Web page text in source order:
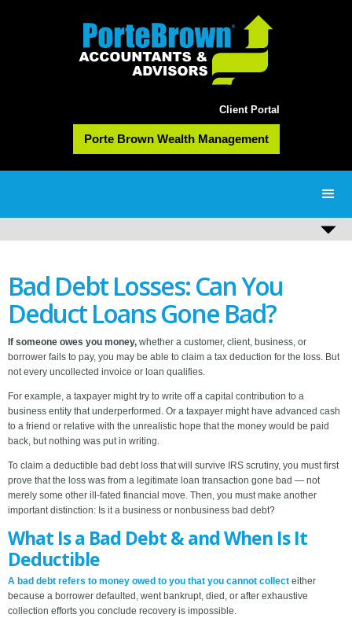
Client Portal
Porte Brown Wealth Management
Bad Debt Losses: Can You
Deduct Loans Gone Bad?
If someone owes you money, whether a customer, client, business, or
borrower fails to pay, you may be able to claim a tax deduction for the loss. But
not every uncollected invoice or loan qualifies.
For example, a taxpayer might try to write off a capital contribution to a
business entity that underperformed. Or a taxpayer might have advanced cash
to a friend or relative with the unrealistic hope that the money would be paid
back, but nothing was put in writing.
To claim a deductible bad debt loss that will survive IRS scrutiny, you must first
prove that the loss was from a legitimate loan transaction gone bad — not
merely some other ill-fated financial move. Then, you must make another
important distinction: Is it a business or nonbusiness bad debt?
What Is a Bad Debt & and When Is It
Deductible
A bad debt refers to money owed to you that you cannot collect either
because a borrower defaulted, went bankrupt, died, or after exhaustive
collection efforts you conclude recovery is impossible.